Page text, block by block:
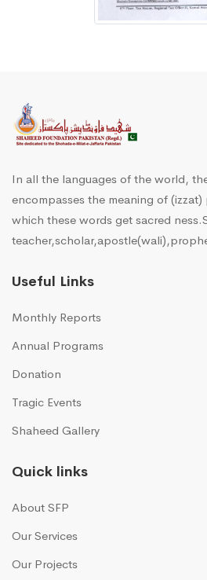
In all the languages of the world,
encompasses the meaning of
which these words get sacred
Useful Links
Monthly Reports
Annual Programs
Donation
Tragic Events
Shaheed Gallery
Quick links
About SFP
Our Services
Our Projects